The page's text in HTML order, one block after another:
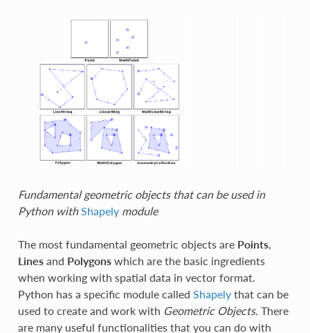
Fundamental geometric objects that can be used in
Python with Shapely module
The most fundamental geometric objects are Points,
Linesand Polygonswhich are the basic ingredients
when working with spatial data in vector format.
Python has a specific module called Shapelythat can be
used to create and work with Geometric Objects. There
are many useful functionalities that you can do with